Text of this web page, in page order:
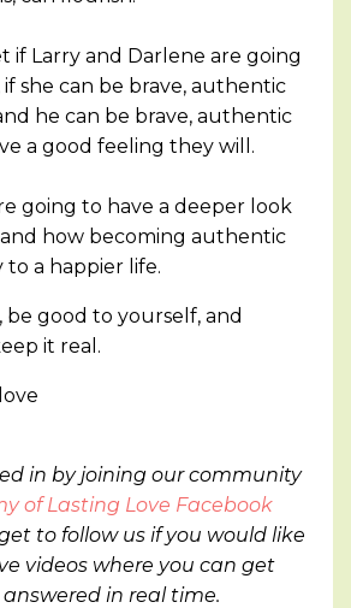
if Larry and Darlene are going
she can be brave, authentic
he can be brave, authentic
a good feeling they will.
going to have a deeper look
how becoming authentic
to a happier life.
good to yourself, and
it real.
in by joining our community
of Lasting Love Facebook
to follow us if you would like
videos where you can get
in real time.